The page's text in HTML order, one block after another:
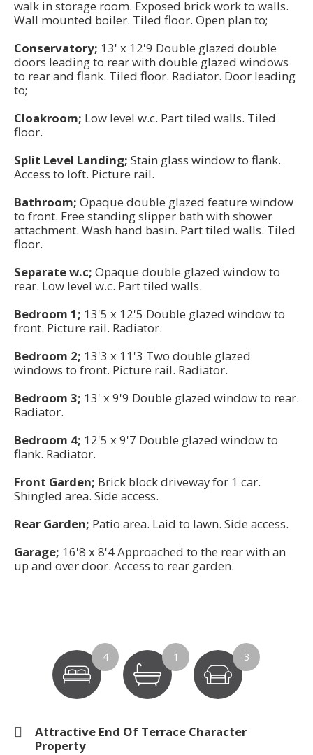
walk in storage room. Exposed brick work to walls.
Wall mounted boiler. Tiled floor. Open plan to;
Conservatory; 13' x 12'9 Double glazed double
doors leading to rear with double glazed windows
to rear and flank. Tiled floor. Radiator. Door leading
to;
Cloakroom; Low level w.c. Part tiled walls. Tiled
floor.
Split Level Landing; Stain glass window to flank.
Access to loft. Picture rail.
Bathroom; Opaque double glazed feature window
to front. Free standing slipper bath with shower
attachment. Wash hand basin. Part tiled walls. Tiled
floor.
Separate w.c; Opaque double glazed window to
rear. Low level w.c. Part tiled walls.
Bedroom 1; 13'5 x 12'5 Double glazed window to
front. Picture rail. Radiator.
Bedroom 2; 13'3 x 11'3 Two double glazed
windows to front. Picture rail. Radiator.
Bedroom 3; 13' x 9'9 Double glazed window to rear.
Radiator.
Bedroom 4; 12'5 x 9'7 Double glazed window to
flank. Radiator.
Front Garden; Brick block driveway for 1 car.
Shingled area. Side access.
Rear Garden; Patio area. Laid to lawn. Side access.
Garage; 16'8 x 8'4 Approached to the rear with an
up and over door. Access to rear garden.
4 1 3
Attractive End Of Terrace Character
Property